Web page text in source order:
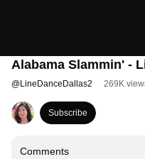
Alabama Slammin' -
@LineDanceDallas2 269K
Subscribe
Comments